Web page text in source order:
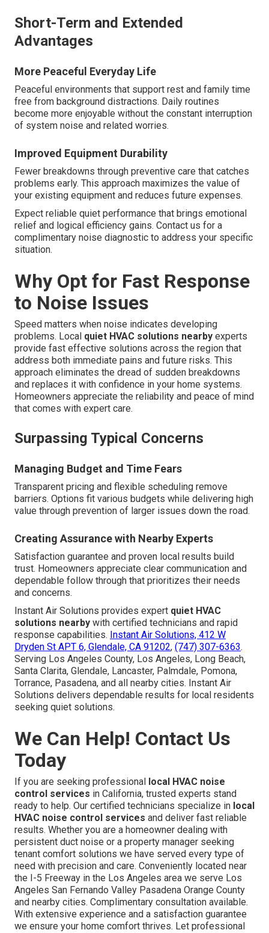
Short-Term and Extended
Advantages
More Peaceful Everyday Life
Peaceful environments that support rest and family time
free from background distractions. Daily routines
become more enjoyable without the constant interruption
of system noise and related worries.
Improved Equipment Durability
Fewer breakdowns through preventive care that catches
problems early. This approach maximizes the value of
your existing equipment and reduces future expenses.
Expect reliable quiet performance that brings emotional
relief and logical efficiency gains. Contact us for a
complimentary noise diagnostic to address your specific
situation.
Why Opt for Fast Response
to Noise Issues
Speed matters when noise indicates developing
problems. Local quiet HVAC solutions nearby experts
provide fast effective solutions across the region that
address both immediate pains and future risks. This
approach eliminates the dread of sudden breakdowns
and replaces it with confidence in your home systems.
Homeowners appreciate the reliability and peace of mind
that comes with expert care.
Surpassing Typical Concerns
Managing Budget and Time Fears
Transparent pricing and flexible scheduling remove
barriers. Options fit various budgets while delivering high
value through prevention of larger issues down the road.
Creating Assurance with Nearby Experts
Satisfaction guarantee and proven local results build
trust. Homeowners appreciate clear communication and
dependable follow through that prioritizes their needs
and concerns.
Instant Air Solutions provides expert quiet HVAC
solutions nearby with certified technicians and rapid
response capabilities. Instant Air Solutions, 412 W
Dryden St APT 6, Glendale, CA 91202, (747) 307-6363.
Serving Los Angeles County, Los Angeles, Long Beach,
Santa Clarita, Glendale, Lancaster, Palmdale, Pomona,
Torrance, Pasadena, and all nearby cities. Instant Air
Solutions delivers dependable results for local residents
seeking quiet solutions.
We Can Help! Contact Us
Today
If you are seeking professional
local HVAC noise
control services in California, trusted experts stand
ready to help. Our certified technicians specialize in local
HVAC noise control services and deliver fast reliable
results. Whether you are a homeowner dealing with
persistent duct noise or a property manager seeking
tenant comfort solutions we have served every type of
need with precision and care. Conveniently located near
the I-5 Freeway in the Los Angeles area we serve Los
Angeles San Fernando Valley Pasadena Orange County
and nearby cities. Complimentary consultation available.
With extensive experience and a satisfaction guarantee
we ensure your home comfort thrives. Let professional